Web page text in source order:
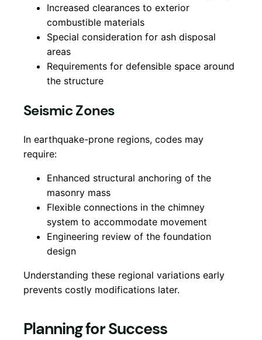
Increased clearances to exterior
combustible materials
Special consideration for ash disposal
areas
Requirements for defensible space around
the structure
Seismic Zones
In earthquake-prone regions, codes may
require:
Enhanced structural anchoring of the
masonry mass
Flexible connections in the chimney
system to accommodate movement
Engineering review of the foundation
design
Understanding these regional variations early
prevents costly modifications later.
Planning for Success